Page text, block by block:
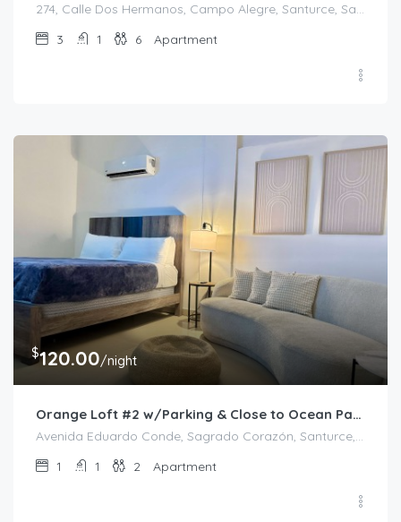
274, Calle Dos Hermanos, Campo Alegre, Santurce, San Juan, Puerto Rico, 00907, United States
3
1 6 Apartment
$120.00/night
Orange Loft #2 w/Parking & Close to Ocean Park
Avenida Eduardo Conde, Sagrado Corazón, Santurce, Río Piedras, San Juan, Puerto Rico, 00912, United States
1
1 2 Apartment